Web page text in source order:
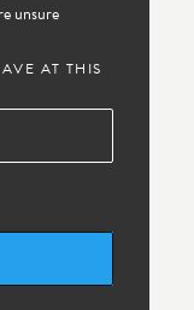
unsure
AT THIS